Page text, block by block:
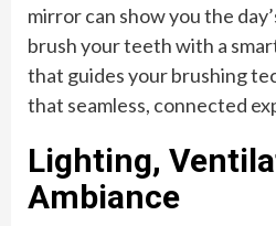
mirror can show you the
brush your teeth with a
that guides your brushing
that seamless, connected
Lighting,
Ambiance